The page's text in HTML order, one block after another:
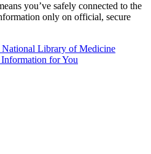
you’ve safely connected to the
only on official, secure
National Library of Medicine